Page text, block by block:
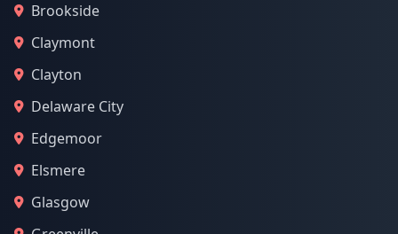
Brookside
Claymont
Clayton
Delaware City
Edgemoor
Elsmere
Glasgow